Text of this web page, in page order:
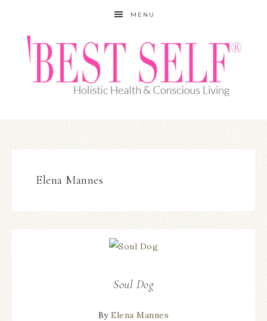
MENU
Elena Mannes
Soul Dog
ByElena Mannes